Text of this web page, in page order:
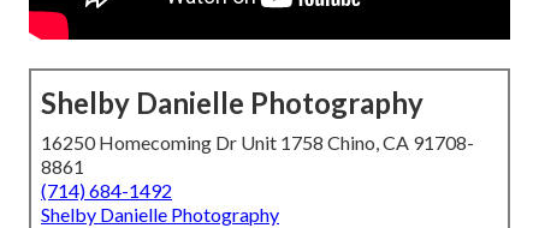
Shelby Danielle Photography
16250 Homecoming Dr Unit 1758 Chino, CA 91708-
8861
(714) 684-1492
Shelby Danielle Photography